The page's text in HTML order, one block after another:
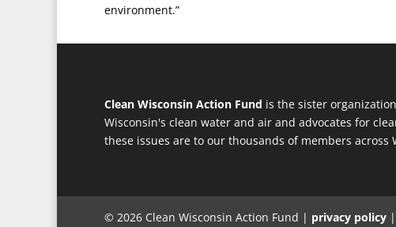
environment.”
Clean Wisconsin Action Fund is the sister
Wisconsin's clean water and air and advocates for
these issues are to our thousands of members across
© 2026 Clean Wisconsin Action Fund | privacy policy |